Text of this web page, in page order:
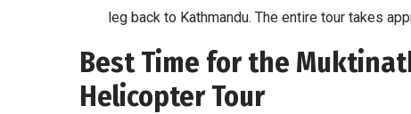
leg back to Kathmandu. The entire tour takes
Best Time for the
Helicopter Tour